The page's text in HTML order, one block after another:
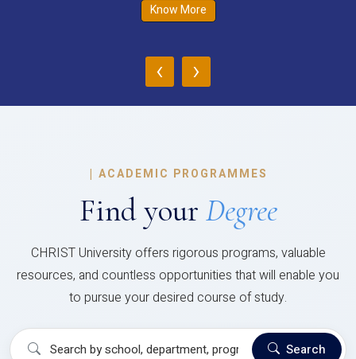
Know More
‹ ›
| ACADEMIC PROGRAMMES
Find your Degree
CHRIST University offers rigorous programs, valuable
resources, and countless opportunities that will enable you
to pursue your desired course of study.
Search